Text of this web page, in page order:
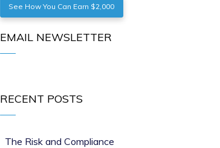
See How You Can Earn $2,000
EMAIL NEWSLETTER
RECENT POSTS
The Risk and Compliance